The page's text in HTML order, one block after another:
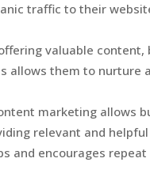
traffic to their
valuable
allows them to nurture
marketing allows
relevant and
and encourages repeat